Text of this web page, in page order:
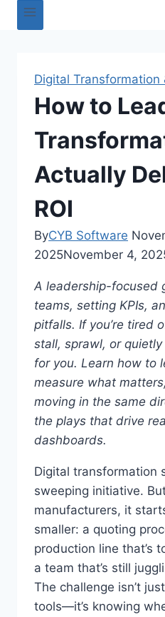
Digital Transformation
How to
Actually
ROI
ByCYB Software
2025November 4,
A leadership-focused
teams, setting KPIs,
pitfalls. If you’re tired
stall, sprawl, or quietly
for you. Learn how to
measure what
moving in the same
the plays that drive
dashboards.
Digital transformation
sweeping initiative.
manufacturers, it
smaller: a quoting
production line that’s
a team that’s still
The challenge isn’t
tools—it’s knowing